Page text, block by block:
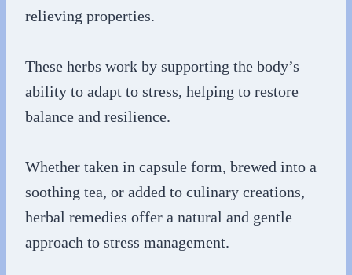
relieving properties.
These herbs work by supporting the body’s
ability to adapt to stress, helping to restore
balance and resilience.
Whether taken in capsule form, brewed into a
soothing tea, or added to culinary creations,
herbal remedies offer a natural and gentle
approach to stress management.